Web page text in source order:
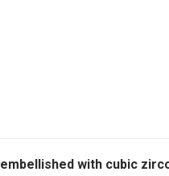
with cubic